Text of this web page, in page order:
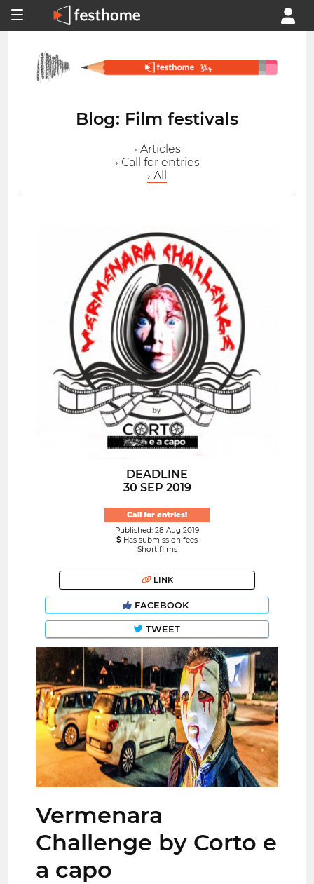
Blog: Film festivals
› Articles
› Call for entries
› All
DEADLINE
30 SEP 2019
Call for entries!
Published: 28 Aug 2019
Has submission fees
Short films
LINK
FACEBOOK
TWEET
Vermenara
Challenge by Corto e
a capo